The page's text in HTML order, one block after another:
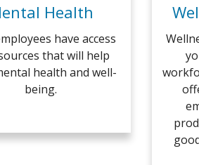
Health
have access
that will help
health and well-
being.